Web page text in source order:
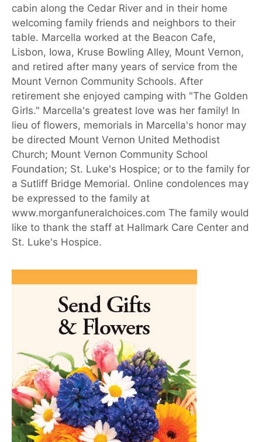
cabin along the Cedar River and in their home
welcoming family friends and neighbors to their
table. Marcella worked at the Beacon Cafe,
Lisbon, Iowa, Kruse Bowling Alley, Mount Vernon,
and retired after many years of service from the
Mount Vernon Community Schools. After
retirement she enjoyed camping with "The Golden
Girls." Marcella's greatest love was her family! In
lieu of flowers, memorials in Marcella's honor may
be directed Mount Vernon United Methodist
Church; Mount Vernon Community School
Foundation; St. Luke's Hospice; or to the family for
a Sutliff Bridge Memorial. Online condolences may
be expressed to the family at
www.morganfuneralchoices.com The family would
like to thank the staff at Hallmark Care Center and
St. Luke's Hospice.